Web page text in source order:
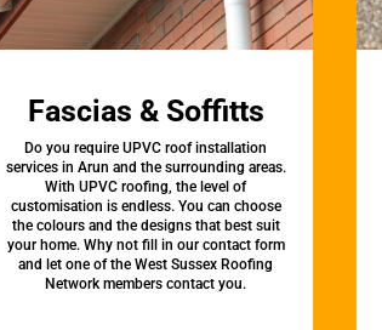
Fascias & Soffitts
Do you require UPVC roof installation
services in Arun and the surrounding areas.
With UPVC roofing, the level of
customisation is endless. You can choose
the colours and the designs that best suit
your home. Why not fill in our contact form
and let one of the West Sussex Roofing
Network members contact you.